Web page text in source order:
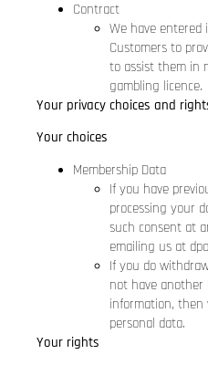
Contract
We have
Customers to
to assist them in
gambling licence.
Your privacy choices and
Your choices
Membership Data
If you have
processing your
such consent at
emailing us at
If you do
not have another
information, then
personal data.
Your rights